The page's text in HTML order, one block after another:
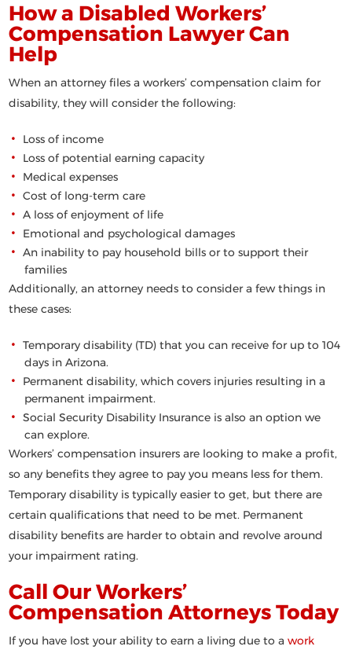
How a Disabled Workers’
Compensation Lawyer Can
Help
When an attorney files a workers’ compensation claim for
disability, they will consider the following:
Loss of income
Loss of potential earning capacity
Medical expenses
Cost of long-term care
A loss of enjoyment of life
Emotional and psychological damages
An inability to pay household bills or to support their
families
Additionally, an attorney needs to consider a few things in
these cases:
Temporary disability (TD) that you can receive for up to 104
days in Arizona.
Permanent disability, which covers injuries resulting in a
permanent impairment.
Social Security Disability Insurance is also an option we
can explore.
Workers’ compensation insurers are looking to make a profit,
so any benefits they agree to pay you means less for them.
Temporary disability is typically easier to get, but there are
certain qualifications that need to be met. Permanent
disability benefits are harder to obtain and revolve around
your impairment rating.
Call Our Workers’
Compensation Attorneys Today
If you have lost your ability to earn a living due to awork